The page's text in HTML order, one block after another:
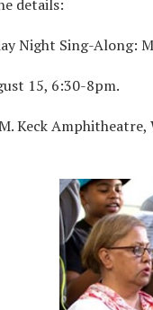
details:
Night Sing-Along:
15, 6:30-8pm.
Keck